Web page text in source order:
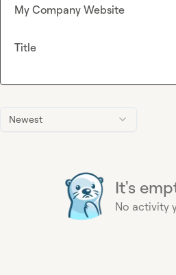
Newest
It's
No activity
My Company Website
Title